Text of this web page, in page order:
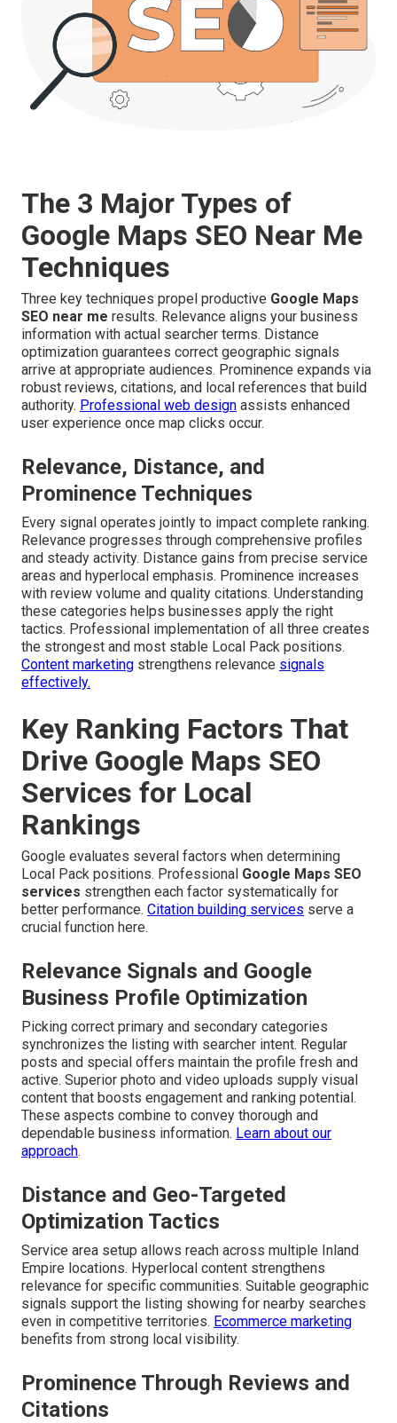
The 3 Major Types of
Google Maps SEO Near Me
Techniques
Three key techniques propel productive Google Maps
SEO near me results. Relevance aligns your business
information with actual searcher terms. Distance
optimization guarantees correct geographic signals
arrive at appropriate audiences. Prominence expands via
robust reviews, citations, and local references that build
authority. Professional web design assists enhanced
user experience once map clicks occur.
Relevance, Distance, and
Prominence Techniques
Every signal operates jointly to impact complete ranking.
Relevance progresses through comprehensive profiles
and steady activity. Distance gains from precise service
areas and hyperlocal emphasis. Prominence increases
with review volume and quality citations. Understanding
these categories helps businesses apply the right
tactics. Professional implementation of all three creates
the strongest and most stable Local Pack positions.
Content marketing strengthens relevance signals
effectively.
Key Ranking Factors That
Drive Google Maps SEO
Services for Local
Rankings
Google evaluates several factors when determining
Local Pack positions. Professional Google Maps SEO
services strengthen each factor systematically for
better performance. Citation building services serve a
crucial function here.
Relevance Signals and Google
Business Profile Optimization
Picking correct primary and secondary categories
synchronizes the listing with searcher intent. Regular
posts and special offers maintain the profile fresh and
active. Superior photo and video uploads supply visual
content that boosts engagement and ranking potential.
These aspects combine to convey thorough and
dependable business information. Learn about our
approach.
Distance and Geo-Targeted
Optimization Tactics
Service area setup allows reach across multiple Inland
Empire locations. Hyperlocal content strengthens
relevance for specific communities. Suitable geographic
signals support the listing showing for nearby searches
even in competitive territories. Ecommerce marketing
benefits from strong local visibility.
Prominence Through Reviews and
Citations